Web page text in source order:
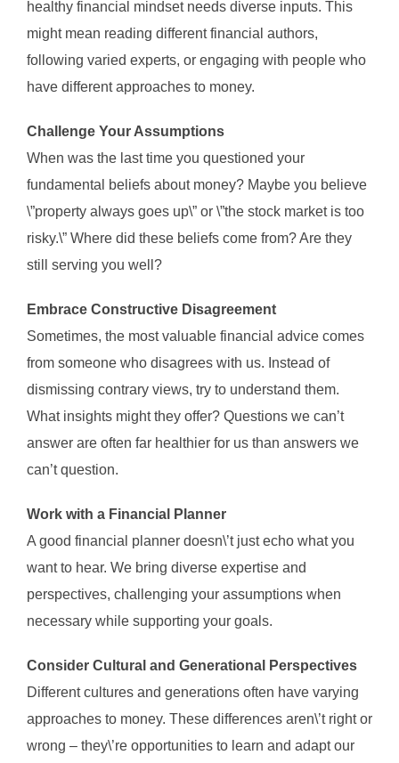
healthy financial mindset needs diverse inputs. This
might mean reading different financial authors,
following varied experts, or engaging with people who
have different approaches to money.
Challenge Your Assumptions
When was the last time you questioned your
fundamental beliefs about money? Maybe you believe
\”property always goes up\” or \”the stock market is too
risky.\” Where did these beliefs come from? Are they
still serving you well?
Embrace Constructive Disagreement
Sometimes, the most valuable financial advice comes
from someone who disagrees with us. Instead of
dismissing contrary views, try to understand them.
What insights might they offer? Questions we can’t
answer are often far healthier for us than answers we
can’t question.
Work with a Financial Planner
A good financial planner doesn\’t just echo what you
want to hear. We bring diverse expertise and
perspectives, challenging your assumptions when
necessary while supporting your goals.
Consider Cultural and Generational Perspectives
Different cultures and generations often have varying
approaches to money. These differences aren\’t right or
wrong – they\’re opportunities to learn and adapt our